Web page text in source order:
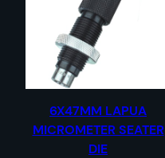
6X47MM LAPUA
MICROMETER SEATER
DIE